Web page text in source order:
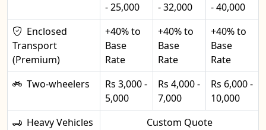
- 25,000
- 32,000
- 40,000
Enclosed
Transport
(Premium)
+40% to
Base
Rate
+40% to
Base
Rate
+40% to
Base
Rate
Two-wheelers
Rs 3,000 -
5,000
Rs 4,000 -
7,000
Rs 6,000 -
10,000
Heavy Vehicles
Custom Quote